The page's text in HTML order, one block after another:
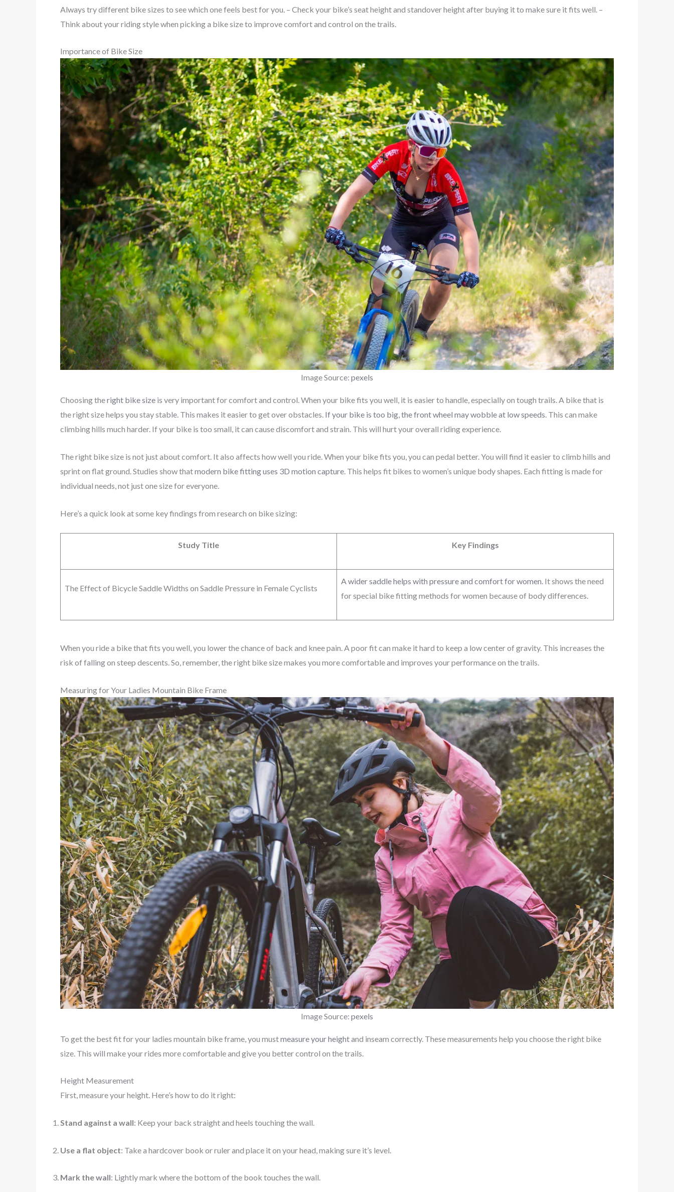
Always try different bike sizes to see which one feels best for you. – Check your bike’s seat height and standover height after buying it to make sure it fits well. –
Think about your riding style when picking a bike size to improve comfort and control on the trails.
Importance of Bike Size
Image Source: pexels
Choosing theright bike size is very important for comfort and control. When your bike fits you well, it is easier to handle, especially on tough trails. A bike that is
the right size helps you stay stable. This makes it easier to get over obstacles. If your bike is too big, the front wheel may wobble at low speeds. This can make
climbing hills much harder. If your bike is too small, it can cause discomfort and strain. This will hurt your overall riding experience.
The right bike size is not just about comfort. It also affects how well you ride. When your bike fits you, you can pedal better. You will find it easier to climb hills and
sprint on flat ground. Studies show thatmodern bike fitting uses 3D motion capture. This helps fit bikes to women’s unique body shapes. Each fitting is made for
individual needs, not just one size for everyone.
Here’s a quick look at some key findings from research on bike sizing:
Study Title Key Findings
The Effect of Bicycle Saddle Widths on Saddle Pressure in Female Cyclists
A wider saddle helps with pressure and comfort for women. It shows the need
for special bike fitting methods for women because of body differences.
When you ride a bike that fits you well, you lower the chance of back and knee pain. A poor fit can make it hard to keep a low center of gravity. This increases the
risk of falling on steep descents. So, remember, the right bike size makes you more comfortable and improves your performance on the trails.
Measuring for Your Ladies Mountain Bike Frame
Image Source: pexels
To get the best fit for your ladies mountain bike frame, you mustmeasure your heightand inseam correctly. These measurements help you choose the right bike
size. This will make your rides more comfortable and give you better control on the trails.
Height Measurement
First, measure your height. Here’s how to do it right:
Stand against a wall: Keep your back straight and heels touching the wall.
Use a flat object: Take a hardcover book or ruler and place it on your head, making sure it’s level.
Mark the wall: Lightly mark where the bottom of the book touches the wall.